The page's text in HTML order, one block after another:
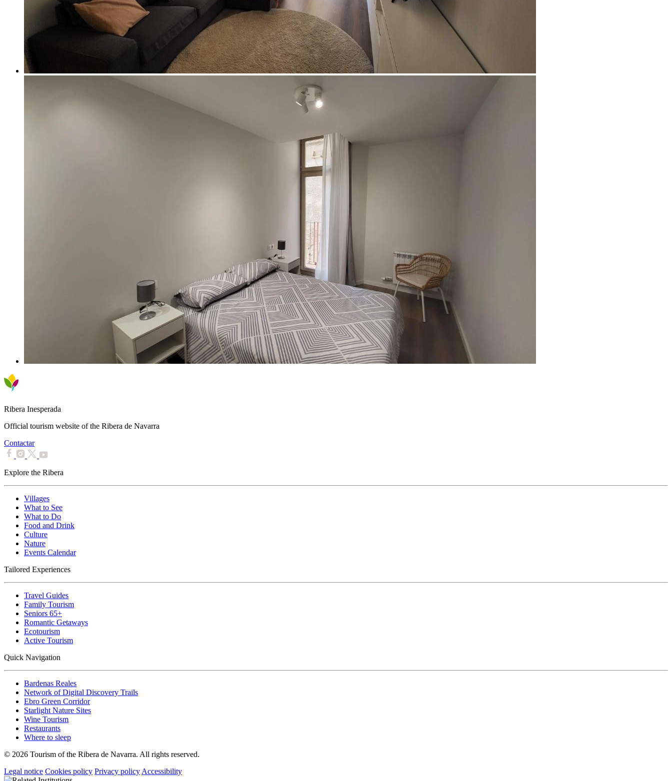
Ribera Inesperada
Official tourism website of the Ribera de Navarra
Contactar
Explore the Ribera
Villages
What to See
What to Do
Food and Drink
Culture
Nature
Events Calendar
Tailored Experiences
Travel Guides
Family Tourism
Seniors 65+
Romantic Getaways
Ecotourism
Active Tourism
Quick Navigation
Bardenas Reales
Network of Digital Discovery Trails
Ebro Green Corridor
Starlight Nature Sites
Wine Tourism
Restaurants
Where to sleep
© 2026 Tourism of the Ribera de Navarra. All rights reserved.
Legal notice Cookies policy Privacy policy Accessibility